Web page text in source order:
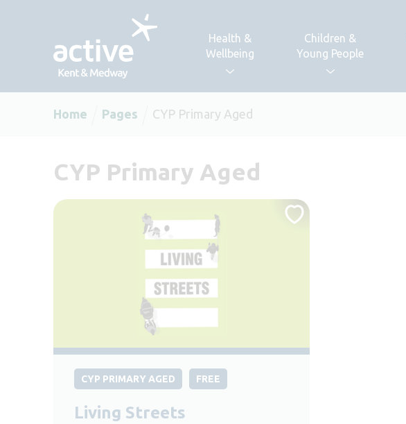
Health &
Wellbeing
Children &
Young People
Home Pages CYP Primary Aged
CYP Primary Aged
CYP PRIMARY AGED FREE
Living Streets